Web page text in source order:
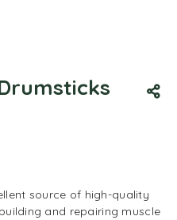
source of high-quality
and repairing muscle